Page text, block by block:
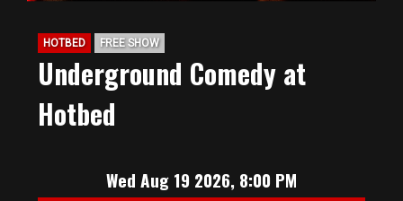
HOTBED FREE SHOW
Underground Comedy at
Hotbed
Wed Aug 19 2026, 8:00 PM